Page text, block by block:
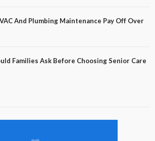
And Plumbing Maintenance Pay Off Over
Families Ask Before Choosing Senior Care